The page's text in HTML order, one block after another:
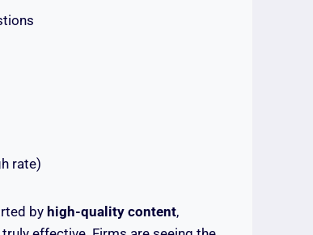
rate)
byhigh-quality content,